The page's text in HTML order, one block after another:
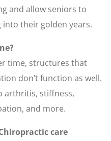
and allow seniors to
their golden years.
time, structures that
don’t function as well.
arthritis, stiffness,
and more.
care